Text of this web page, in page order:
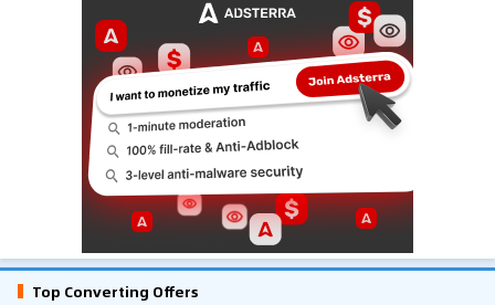
Top Converting Offers